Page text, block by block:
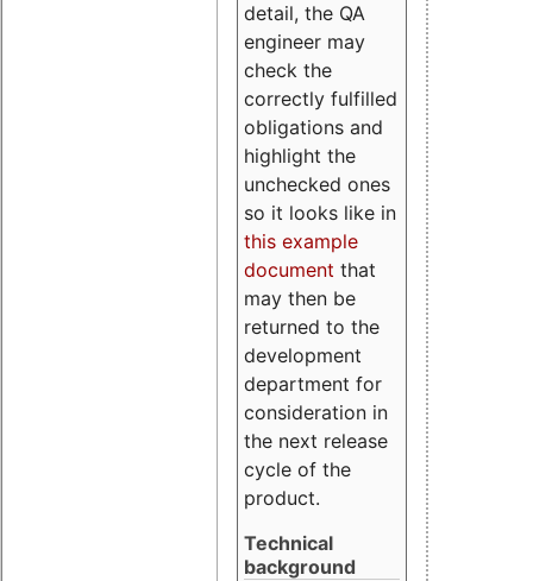
detail, the QA
engineer may
check the
correctly fulfilled
obligations and
highlight the
unchecked ones
so it looks like in
this example
document that
may then be
returned to the
development
department for
consideration in
the next release
cycle of the
product.
Technical
background